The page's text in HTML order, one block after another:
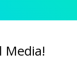
Media!